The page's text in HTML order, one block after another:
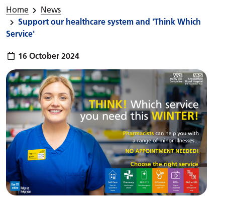
Home
News
Support our healthcare system and 'Think Which
Service'
Publish date:
16 October 2024